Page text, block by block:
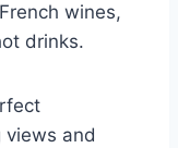
wines,
drinks.
views and